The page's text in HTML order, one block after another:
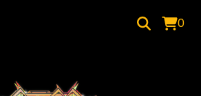
0